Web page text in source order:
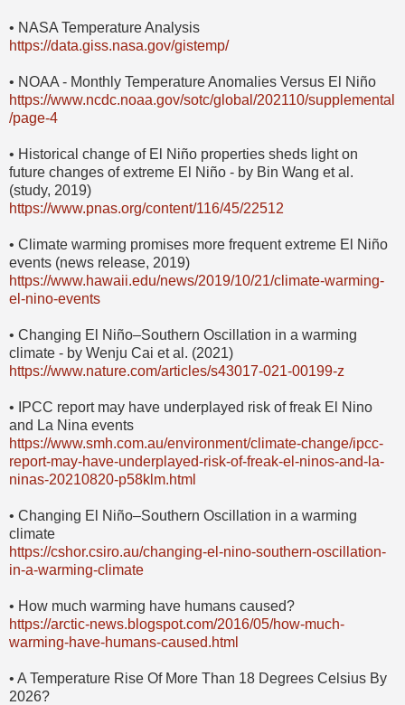
• NASA Temperature Analysis
https://data.giss.nasa.gov/gistemp/
• NOAA - Monthly Temperature Anomalies Versus El Niño
https://www.ncdc.noaa.gov/sotc/global/202110/supplemental
/page-4
• Historical change of El Niño properties sheds light on
future changes of extreme El Niño - by Bin Wang et al.
(study, 2019)
https://www.pnas.org/content/116/45/22512
• Climate warming promises more frequent extreme El Niño
events (news release, 2019)
https://www.hawaii.edu/news/2019/10/21/climate-warming-
el-nino-events
• Changing El Niño–Southern Oscillation in a warming
climate - by Wenju Cai et al. (2021)
https://www.nature.com/articles/s43017-021-00199-z
• IPCC report may have underplayed risk of freak El Nino
and La Nina events
https://www.smh.com.au/environment/climate-change/ipcc-
report-may-have-underplayed-risk-of-freak-el-ninos-and-la-
ninas-20210820-p58klm.html
• Changing El Niño–Southern Oscillation in a warming
climate
https://cshor.csiro.au/changing-el-nino-southern-oscillation-
in-a-warming-climate
• How much warming have humans caused?
https://arctic-news.blogspot.com/2016/05/how-much-
warming-have-humans-caused.html
• A Temperature Rise Of More Than 18 Degrees Celsius By
2026?